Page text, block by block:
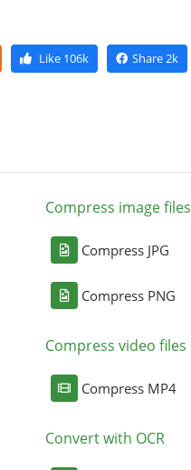
Like106k Share 2k
Compress image files
Compress JPG
Compress PNG
Compress video files
Compress MP4
Convert with OCR